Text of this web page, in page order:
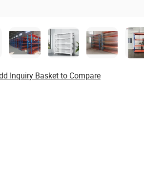
Inquiry Basket to Compare